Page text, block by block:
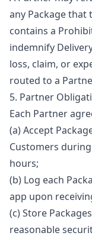
any Package that
contains a
indemnify
loss, claim, or
routed to a
5. Partner
Each Partner
(a) Accept
Customers
hours;
(b) Log each
app upon
(c) Store
reasonable